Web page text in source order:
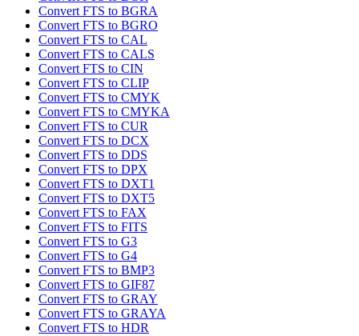
Convert FTS to BGRA
Convert FTS to BGRO
Convert FTS to CAL
Convert FTS to CALS
Convert FTS to CIN
Convert FTS to CLIP
Convert FTS to CMYK
Convert FTS to CMYKA
Convert FTS to CUR
Convert FTS to DCX
Convert FTS to DDS
Convert FTS to DPX
Convert FTS to DXT1
Convert FTS to DXT5
Convert FTS to FAX
Convert FTS to FITS
Convert FTS to G3
Convert FTS to G4
Convert FTS to BMP3
Convert FTS to GIF87
Convert FTS to GRAY
Convert FTS to GRAYA
Convert FTS to HDR